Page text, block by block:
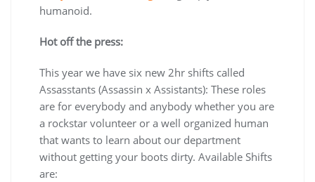
humanoid.
Hot off the press:
This year we have six new 2hr shifts called
Assasstants (Assassin x Assistants): These roles
are for everybody and anybody whether you are
a rockstar volunteer or a well organized human
that wants to learn about our department
without getting your boots dirty. Available Shifts
are: